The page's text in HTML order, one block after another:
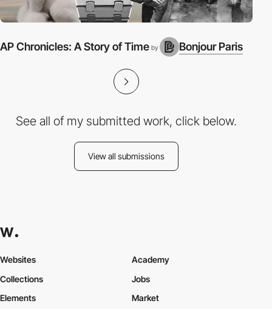
AP Chronicles: A Story of Time by Bonjour Paris
See all of my submitted work, click below.
View all submissions
Websites
Collections
Elements
Academy
Jobs
Market